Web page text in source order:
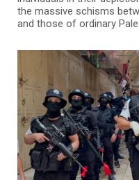
the massive schisms
and those of ordinary